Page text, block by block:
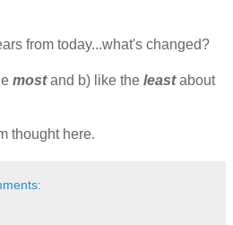
from today...what's changed?
mostand b) like the leastabout
thought here.